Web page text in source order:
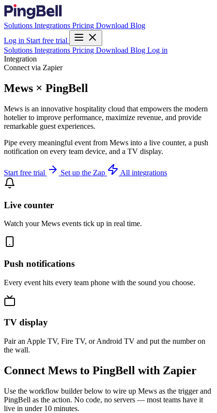
Solutions Integrations Pricing Download Blog
Log in Start free trial
Solutions Integrations Pricing Download Blog Log in
Integration
Connect via Zapier
Mews × PingBell
Mews is an innovative hospitality cloud that empowers the modern
hotelier to improve performance, maximize revenue, and provide
remarkable guest experiences.
Pipe every meaningful event from Mews into a live counter, a push
notification on every team device, and a TV display.
Start free trial Set up the Zap All integrations
Live counter
Watch your Mews events tick up in real time.
Push notifications
Every event hits every team phone with the sound you choose.
TV display
Pair an Apple TV, Fire TV, or Android TV and put the number on
the wall.
Connect Mews to PingBell with Zapier
Use the workflow builder below to wire up Mews as the trigger and
PingBell as the action. No code, no servers — most teams have it
live in under 10 minutes.